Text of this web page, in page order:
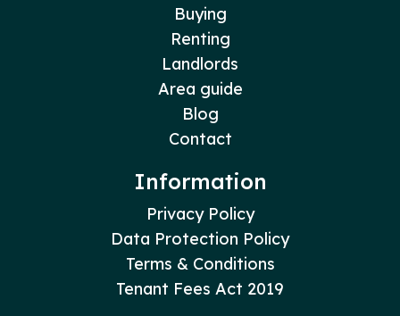
Buying
Renting
Landlords
Area guide
Blog
Contact
Information
Privacy Policy
Data Protection Policy
Terms & Conditions
Tenant Fees Act 2019